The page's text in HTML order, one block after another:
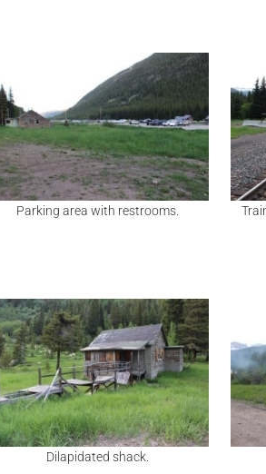
Parking area with restrooms.
Dilapidated shack.